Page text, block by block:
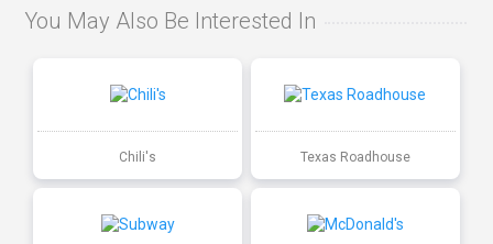
You May Also Be Interested In
Chili's Texas Roadhouse